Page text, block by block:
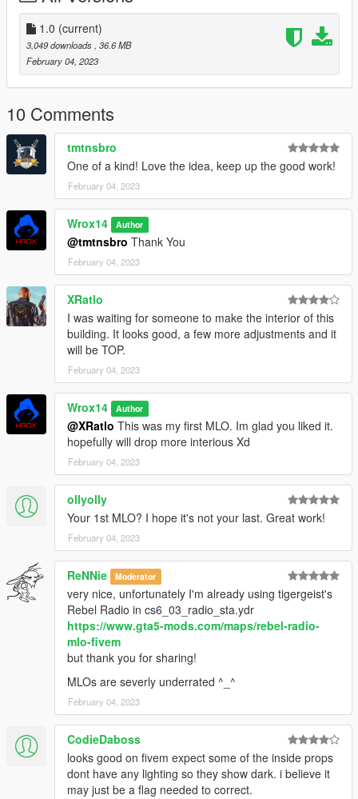
1.0 (current)
3,049 downloads , 36.6 MB
February 04, 2023
10 Comments
tmtnsbro
One of a kind! Love the idea, keep up the good work!
February 04, 2023
Wrox14 Author
@tmtnsbro Thank You
February 04, 2023
XRatlo
I was waiting for someone to make the interior of this
building. It looks good, a few more adjustments and it
will be TOP.
February 04, 2023
Wrox14 Author
@XRatlo This was my first MLO. Im glad you liked it.
hopefully will drop more interious Xd
February 04, 2023
ollyolly
Your 1st MLO? I hope it's not your last. Great work!
February 04, 2023
ReNNie Moderator
very nice, unfortunately I'm already using tigergeist's
Rebel Radio in cs6_03_radio_sta.ydr
https://www.gta5-mods.com/maps/rebel-radio-
mlo-fivem
but thank you for sharing!
MLOs are severly underrated ^_^
February 04, 2023
CodieDaboss
looks good on fivem expect some of the inside props
dont have any lighting so they show dark. i believe it
may just be a flag needed to correct.